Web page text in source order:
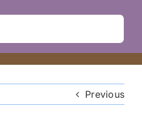
Previous